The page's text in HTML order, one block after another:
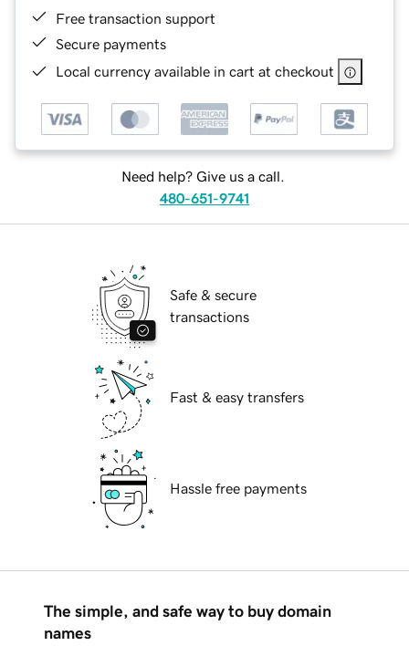
Free transaction support
Secure payments
Local currency available in cart at checkout
Need help? Give us a call.
480-651-9741
Safe & secure
transactions
Fast & easy transfers
Hassle free payments
The simple, and safe way to buy domain
names